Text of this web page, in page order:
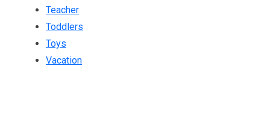
Teacher
Toddlers
Toys
Vacation